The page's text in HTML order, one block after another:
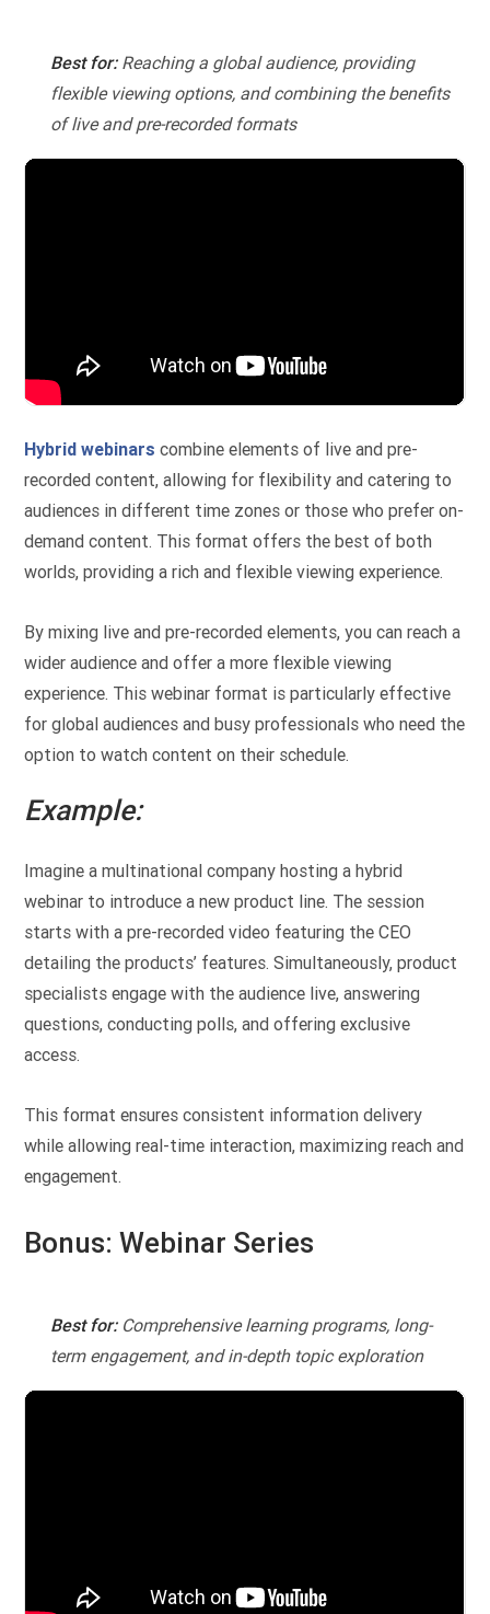
Best for:Reaching a global audience, providing
flexible viewing options, and combining the benefits
of live and pre-recorded formats
Hybrid webinars combine elements of live and pre-
recorded content, allowing for flexibility and catering to
audiences in different time zones or those who prefer on-
demand content. This format offers the best of both
worlds, providing a rich and flexible viewing experience.
By mixing live and pre-recorded elements, you can reach a
wider audience and offer a more flexible viewing
experience. This webinar format is particularly effective
for global audiences and busy professionals who need the
option to watch content on their schedule.
Example:
Imagine a multinational company hosting a hybrid
webinar to introduce a new product line. The session
starts with a pre-recorded video featuring the CEO
detailing the products’ features. Simultaneously, product
specialists engage with the audience live, answering
questions, conducting polls, and offering exclusive
access.
This format ensures consistent information delivery
while allowing real-time interaction, maximizing reach and
engagement.
Bonus: Webinar Series
Best for:Comprehensive learning programs, long-
term engagement, and in-depth topic exploration